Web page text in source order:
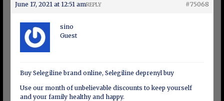
June 17, 2021 at 12:51 am #75068
REPLY
sino
Guest
Buy Selegiline brand online, Selegiline deprenyl buy
Use our month of unbelievable discounts to keep yourself
and your family healthy and happy.